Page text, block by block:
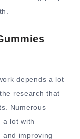
depends a lot
research that
Numerous
a lot with
and improving